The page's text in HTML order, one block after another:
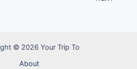
© 2026 Your Trip To
About